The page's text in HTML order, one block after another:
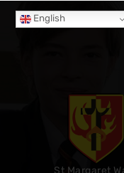
English
St Margaret